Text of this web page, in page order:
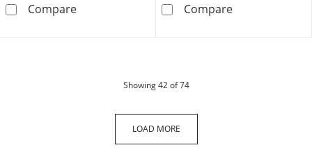
Compare14K Hollow Gold Figaro Chain - 22&quot;
Compare10K Gold
Showing42of 74products
LOAD MORE